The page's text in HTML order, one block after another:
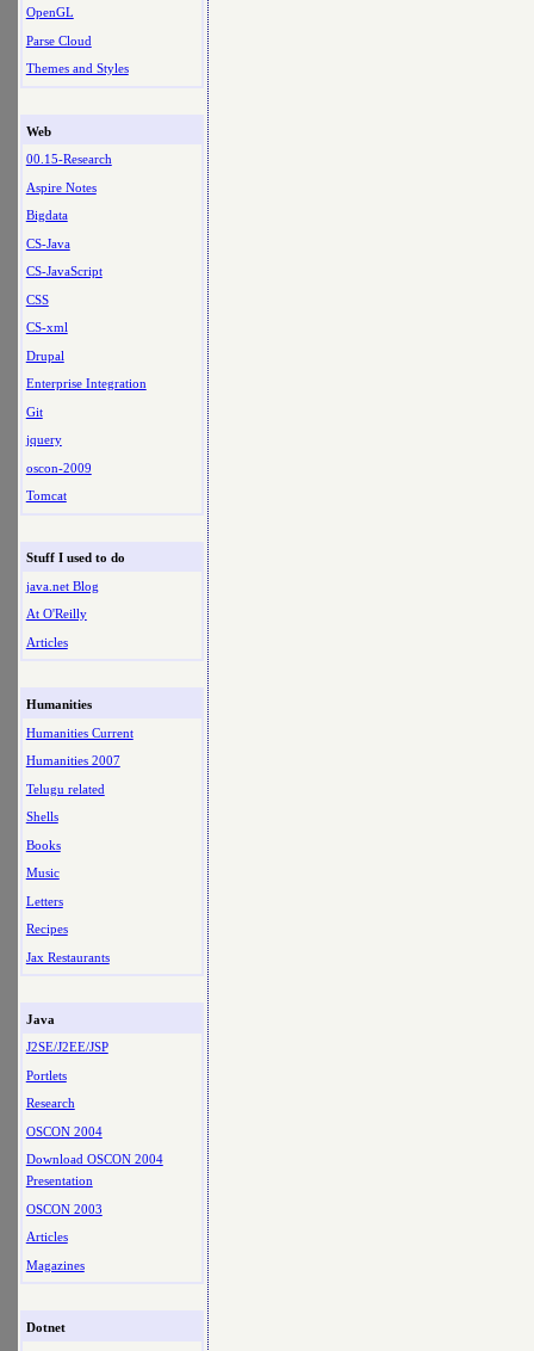
OpenGL
Parse Cloud
Themes and Styles
Web
00.15-Research
Aspire Notes
Bigdata
CS-Java
CS-JavaScript
CSS
CS-xml
Drupal
Enterprise Integration
Git
jquery
oscon-2009
Tomcat
Stuff I used to do
java.net Blog
At O'Reilly
Articles
Humanities
Humanities Current
Humanities 2007
Telugu related
Shells
Books
Music
Letters
Recipes
Jax Restaurants
Java
J2SE/J2EE/JSP
Portlets
Research
OSCON 2004
Download OSCON 2004
Presentation
OSCON 2003
Articles
Magazines
Dotnet